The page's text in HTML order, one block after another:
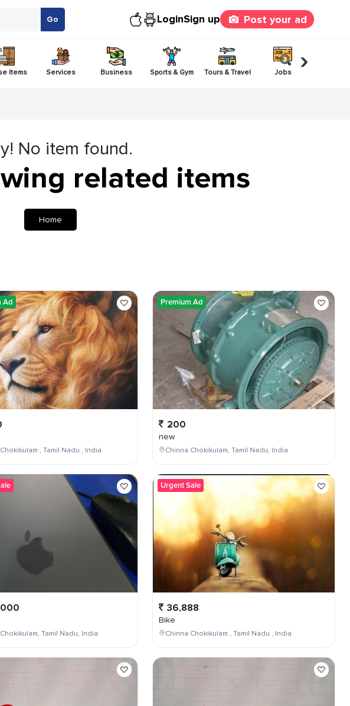
Go LoginSign up Post your ad
Items Services Business Sports & Gym Tours & Travel Jobs ›
No item found.
related items
Home
Ad
, Tamil Nadu , India
Tamil Nadu, India
Premium Ad
200
new
Chinna Chokikulam, Tamil Nadu, India
Urgent Sale
36,888
Bike
Chinna Chokikulam , Tamil Nadu , India